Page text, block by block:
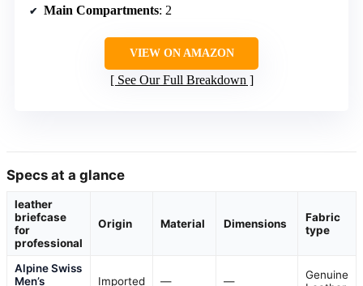
Main Compartments: 2
VIEW ON AMAZON
See Our Full Breakdown
Specs at a glance
leather
briefcase
for
professional
Origin Material Dimensions
Fabric
type
Alpine Swiss
Men’s
Imported — —
Genuine